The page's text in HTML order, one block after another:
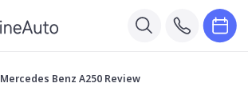
Mercedes Benz A250 Review